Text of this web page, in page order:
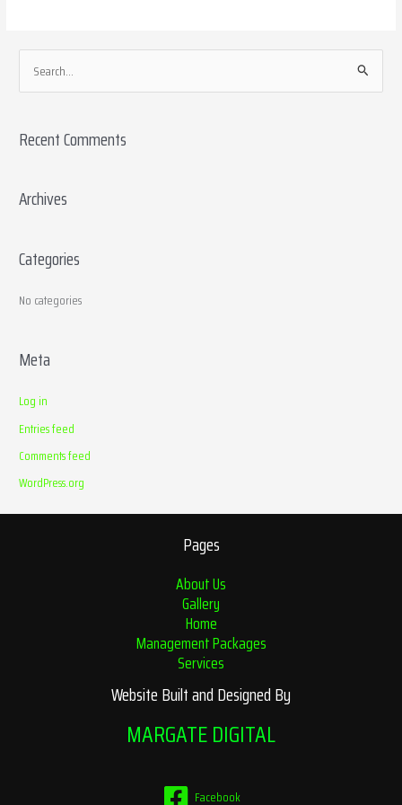
e
r
h
r
Recent Comments
Archives
Categories
No categories
Meta
Log in
Entries feed
Comments feed
WordPress.org
Pages
About Us
Gallery
Home
Management Packages
Services
Website Built and Designed By
MARGATE DIGITAL
Facebook